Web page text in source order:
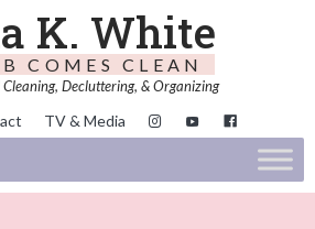
K. White
COMES CLEAN
Cleaning, Decluttering, & Organizing
TV & Media